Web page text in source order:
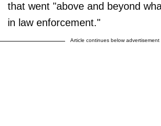
that went "above and beyond
in law enforcement."
Article continues below advertisement